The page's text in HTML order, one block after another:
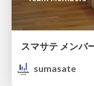
スマサテ メンバ
sumasate